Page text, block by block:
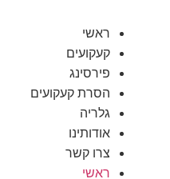
ראשי
קעקועים
פירסינג
הסרת קעקועים
גלריה
אודותינו
צרו קשר
ראשי